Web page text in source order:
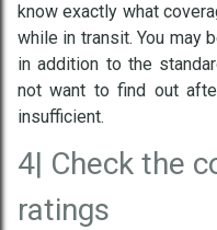
know exactly what
while in transit. You may
in addition to the
not want to find out
insufficient.
4| Check the
ratings